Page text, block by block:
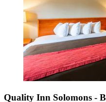
Quality Inn Solomons -